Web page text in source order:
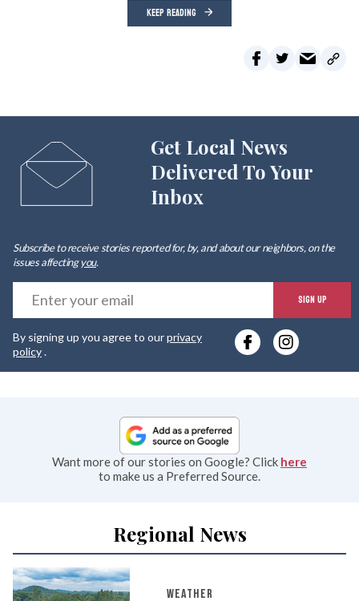
KEEP READING
Get Local News
Delivered To Your
Inbox
Subscribe to receive stories reported for, by, and about our neighbors, on the
issues affectingyou.
SIGN UP
By signing up you agree to ourprivacy
policy.
Want more of our stories on Google? Click here
to make us a Preferred Source.
Regional News
WEATHER